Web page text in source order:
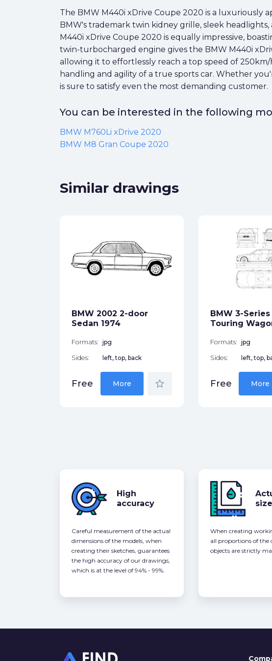
The BMW M440i xDrive Coupe 2020 is a luxuriously
BMW's trademark twin kidney grille, sleek headlights,
M440i xDrive Coupe 2020 is equally impressive,
twin-turbocharged engine gives the BMW M440i
allowing it to effortlessly reach a top speed of
handling and agility of a true sports car. Whether
is sure to satisfy even the most demanding customer.
You can be interested in the following
BMW M760Li xDrive 2020
BMW M8 Gran Coupe 2020
Similar drawings
BMW 2002 2-door
Sedan 1974
Formats: jpg
Sides: left, top, back
Free More star_border
BMW 3-Series
Touring
Formats: jpg
Sides: left, top,
Free More
High
accuracy
Careful measurement of the actual
dimensions of the models, when
creating their sketches, guarantees
the high accuracy of our drawings,
which is at the level of 94% - 99%.
When creating
all proportions of the
objects are strictly